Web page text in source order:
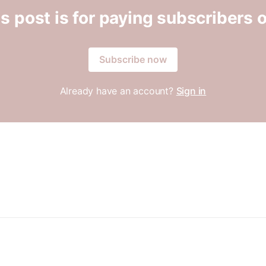
post is for paying subscribers
Subscribe now
Already have an account? Sign in